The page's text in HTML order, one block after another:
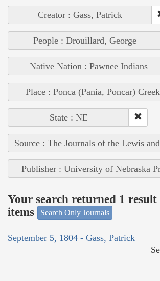
Creator : Gass, Patrick
People : Drouillard, George
Native Nation : Pawnee Indians
Place : Ponca (Pania, Poncar) Creek
State : NE
Source : The Journals of the Lewis
Publisher : University of Nebraska
Your search returned 1
items
Search Only Journals
September 5, 1804 - Gass, Patrick